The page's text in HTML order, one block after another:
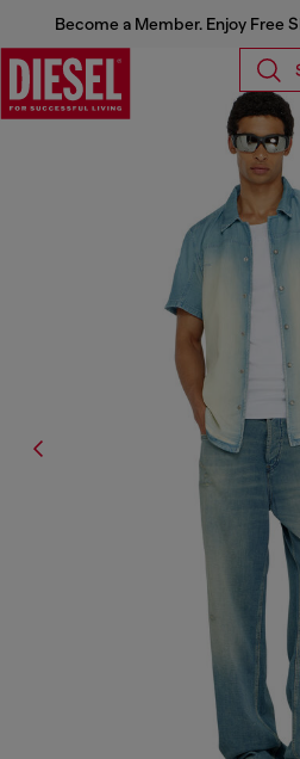
Become a Member. Enjoy Free